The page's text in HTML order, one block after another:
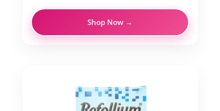
Shop Now →